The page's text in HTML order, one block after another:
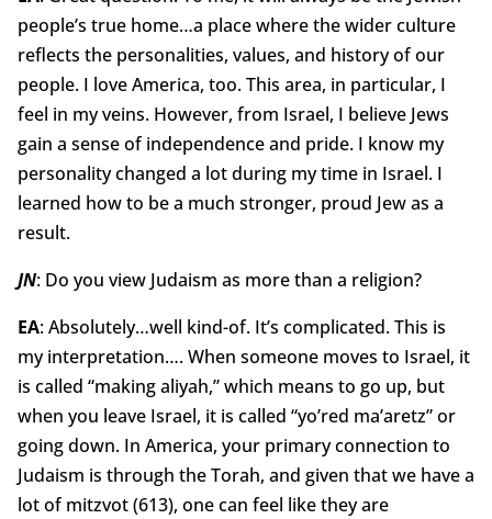
people’s true home…a place where the wider culture
reflects the personalities, values, and history of our
people. I love America, too. This area, in particular, I
feel in my veins. However, from Israel, I believe Jews
gain a sense of independence and pride. I know my
personality changed a lot during my time in Israel. I
learned how to be a much stronger, proud Jew as a
result.
JN: Do you view Judaism as more than a religion?
EA: Absolutely…well kind-of. It’s complicated. This is
my interpretation…. When someone moves to Israel, it
is called “making aliyah,” which means to go up, but
when you leave Israel, it is called “yo’red ma’aretz” or
going down. In America, your primary connection to
Judaism is through the Torah, and given that we have a
lot of mitzvot (613), one can feel like they are